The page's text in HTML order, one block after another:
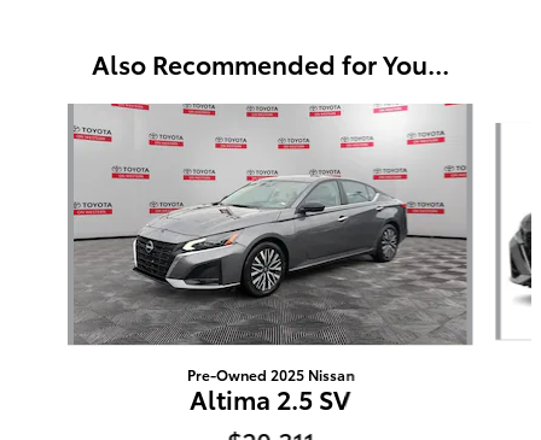
Also Recommended for You...
Pre-Owned 2025 Nissan
Altima 2.5 SV